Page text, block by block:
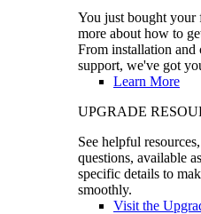
You just bought
more about how to
From installation
support, we've got
Learn More
UPGRADE
See helpful
questions, available
specific details to
smoothly.
Visit the